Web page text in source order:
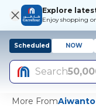
Explore
Enjoy shopping
Scheduled NOW
Search
More FromAiwanto